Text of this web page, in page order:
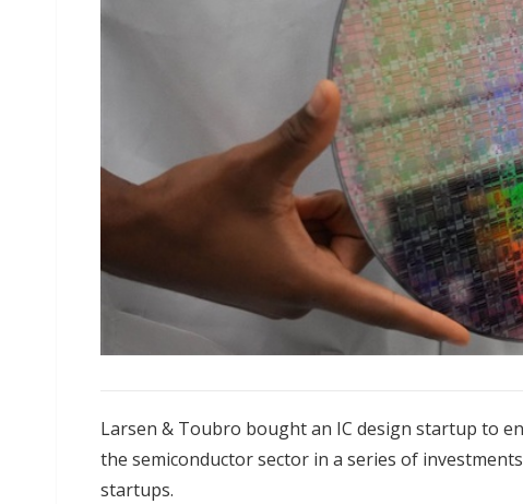
Larsen & Toubro bought an IC design startup to
the semiconductor sector in a series of
startups.